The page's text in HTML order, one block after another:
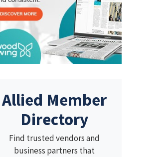
Allied Member
Directory
Find trusted vendors and
business partners that